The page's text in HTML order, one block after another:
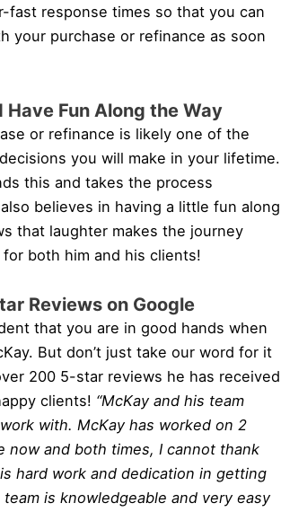
fast response times so that you can
your purchase or refinance as soon
Have Fun Along the Way
or refinance is likely one of the
you will make in your lifetime.
this and takes the process
believes in having a little fun along
that laughter makes the journey
for both him and his clients!
Reviews on Google
that you are in good hands when
But don’t just take our word for it
200 5-star reviews he has received
clients! “McKay and his team
with. McKay has worked on 2
now and both times, I cannot thank
hard work and dedication in getting
is knowledgeable and very easy